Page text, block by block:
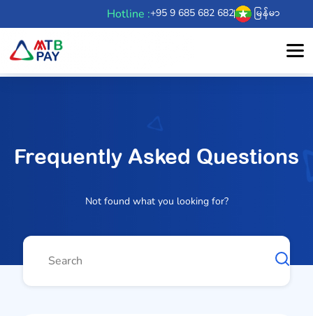
Hotline :+95 9 685 682 682 မြန်မာ
Frequently Asked Questions
Not found what you looking for?